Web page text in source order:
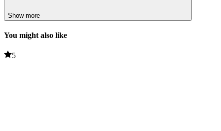
Show more
You might also like
5